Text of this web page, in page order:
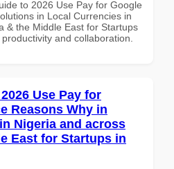
to 2026 Use Pay for Google
in Local Currencies in
& the Middle East for Startups
and collaboration.
Use Pay for
Reasons Why in
Nigeria and across
East for Startups in